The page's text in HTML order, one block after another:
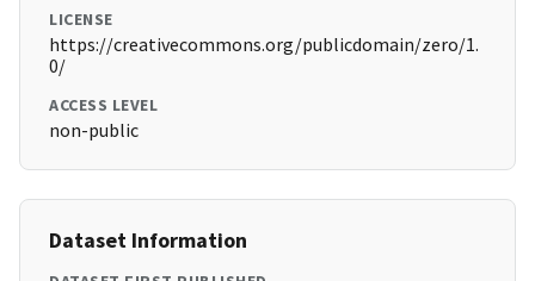
LICENSE
https://creativecommons.org/publicdomain/zero/1.
0/
ACCESS LEVEL
non-public
Dataset Information